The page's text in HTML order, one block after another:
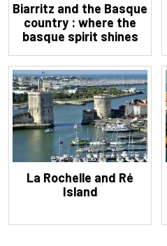
Biarritz and the Basque
country : where the
basque spirit shines
La Rochelle and Ré
Island